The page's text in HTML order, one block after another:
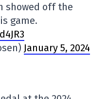
showed off the
game.
January 5, 2024